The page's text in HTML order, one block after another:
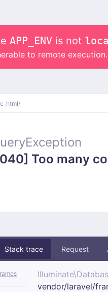
APP_ENV is not
to remote execution.
Too many
Stack trace Request
Illuminate\
vendor/laravel/